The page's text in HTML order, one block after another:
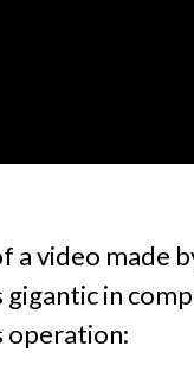
video made
in
operation: